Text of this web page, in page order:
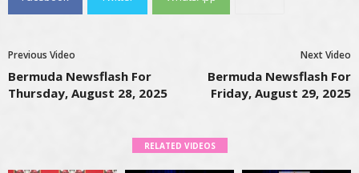
Previous Video
Bermuda Newsflash For
Thursday, August 28, 2025
Next Video
Bermuda Newsflash For
Friday, August 29, 2025
RELATED VIDEOS